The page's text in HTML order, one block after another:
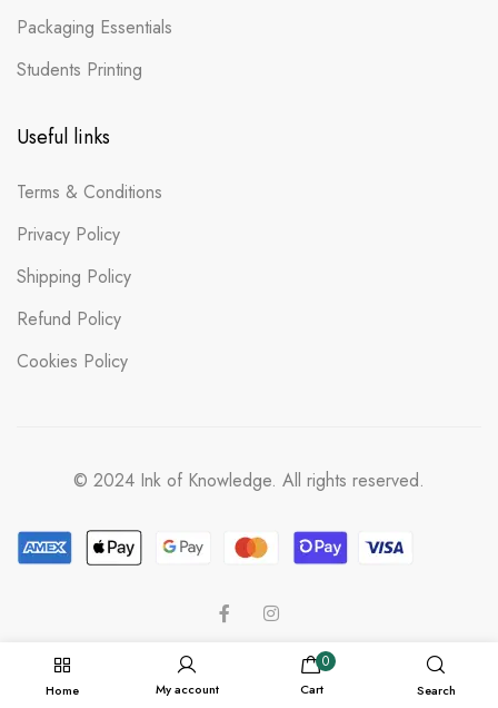
Packaging Essentials
Students Printing
Useful links
Terms & Conditions
Privacy Policy
Shipping Policy
Refund Policy
Cookies Policy
© 2024 Ink of Knowledge. All rights reserved.
Home My account
0
Cart Search